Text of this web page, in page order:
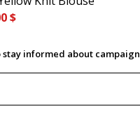
$
informed about